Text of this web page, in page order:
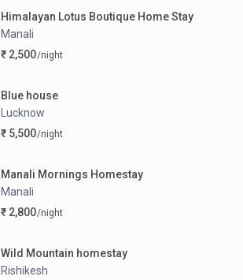
Himalayan Lotus Boutique Home Stay
Manali
₹ 2,500/night
Blue house
Lucknow
₹ 5,500/night
Manali Mornings Homestay
Manali
₹ 2,800/night
Wild Mountain homestay
Rishikesh